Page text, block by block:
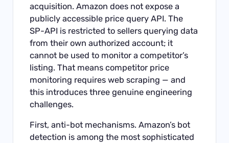
acquisition. Amazon does not expose a
publicly accessible price query API. The
SP-API is restricted to sellers querying data
from their own authorized account; it
cannot be used to monitor a competitor’s
listing. That means competitor price
monitoring requires web scraping — and
this introduces three genuine engineering
challenges.
First, anti-bot mechanisms. Amazon’s bot
detection is among the most sophisticated